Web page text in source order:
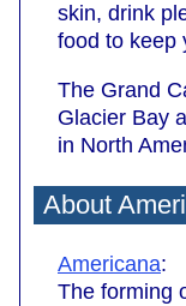
skin, drink
food to keep
The Grand
Glacier Bay
in North
About
Americana:
The forming